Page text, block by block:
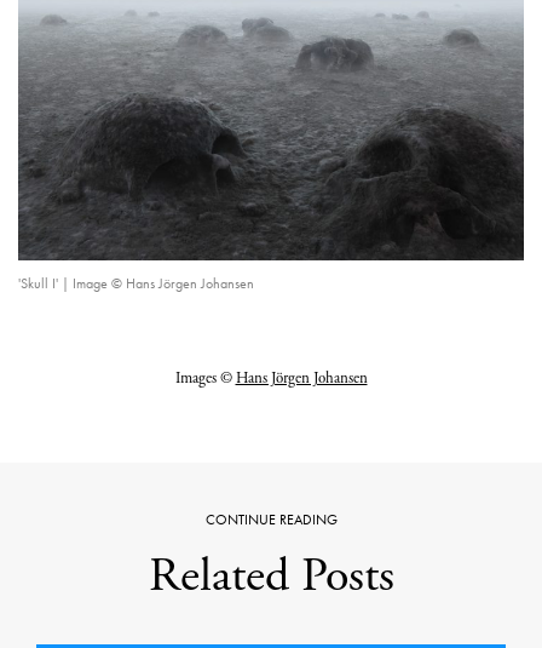
'Skull I' | Image © Hans Jörgen Johansen
Images ©Hans Jörgen Johansen
CONTINUE READING
Related Posts